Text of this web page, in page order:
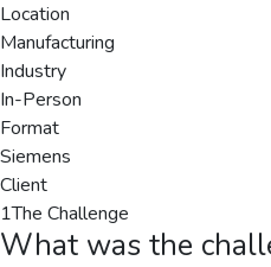
Location
Manufacturing
Industry
In-Person
Format
Siemens
Client
1The Challenge
What was the